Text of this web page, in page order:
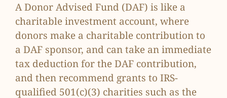
A Donor Advised Fund (DAF) is like a
charitable investment account, where
donors make a charitable contribution to
a DAF sponsor, and can take an immediate
tax deduction for the DAF contribution,
and then recommend grants to IRS-
qualified 501(c)(3) charities such as the